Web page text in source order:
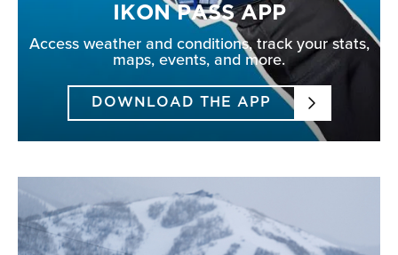
IKON PASS APP
Access weather and conditions, track your stats,
maps, events, and more.
DOWNLOAD THE APP